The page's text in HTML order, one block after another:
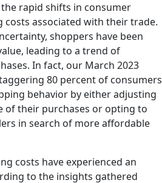
rapid shifts in consumer
associated with their trade.
shoppers have been
leading to a trend of
In fact, our March 2023
80 percent of consumers
behavior by either adjusting
of their purchases or opting to
in search of more affordable
costs have experienced an
to the insights gathered